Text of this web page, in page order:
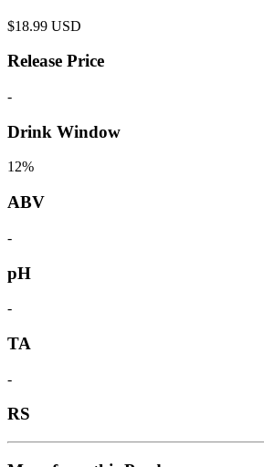
$18.99 USD
Release Price
-
Drink Window
12%
ABV
-
pH
-
TA
-
RS